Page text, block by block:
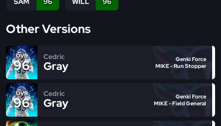
Other Versions
OVR
96
Cedric
Gray
Genki Force
MIKE - Run Stopper
OVR
96
Cedric
Gray
Genki Force
MIKE - Field General